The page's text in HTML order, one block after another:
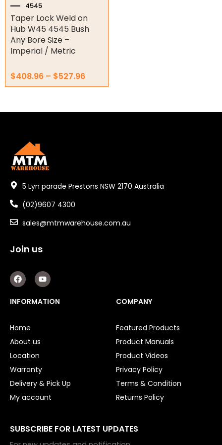
4040
4545
5050
Torque Limiter
O-Rings
Bell Housing
Hydraulic Power Packs
Hydraulic Cylinders
Orbital Hydraulic Motor
Gear Hydraulic Motors
Gear Hydraulic Pumps
Air Motors
Air Compressors
Air Tools
Air Fittings
4545
Taper Lock Weld on
Hub W45 4545 Bush
Any Bore Size –
Imperial / Metric
$408.96 – $527.96
the
product
page
5 Lyn parade Prestons NSW 2170 Australia
(02)9607 4300
sales@mtmwarehouse.com.au
Join us
F
a
c
e
b
k
Y
o
u
t
u
INFORMATION
Home
About us
Location
Warranty
Delivery & Pick Up
My account
COMPANY
Featured Products
Product Manuals
Product Videos
Privacy Policy
Terms & Condition
Returns Policy
SUBSCRIBE FOR LATEST UPDATES